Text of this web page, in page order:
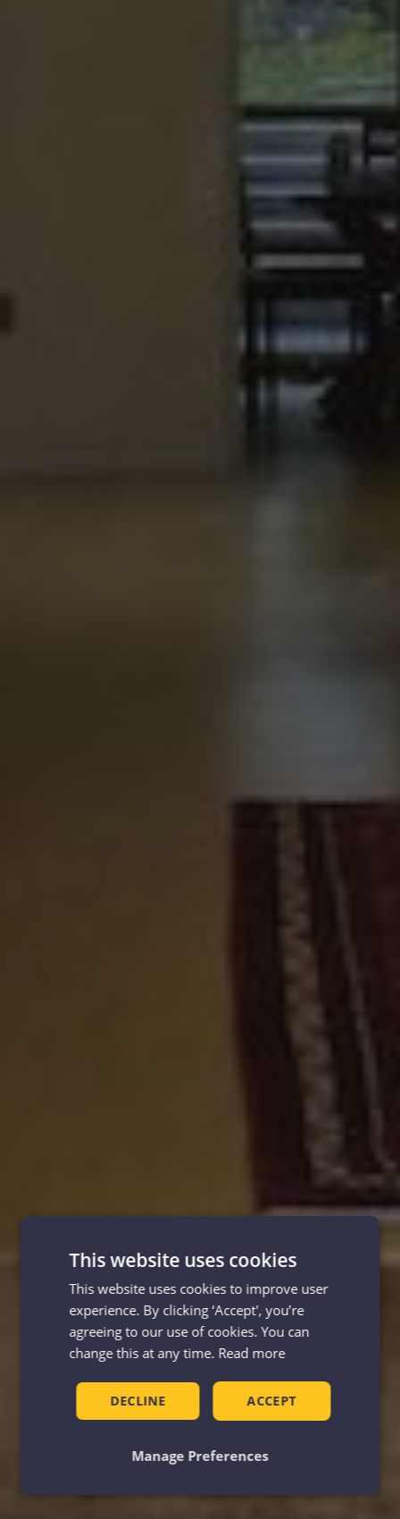
This website uses cookies
This website uses cookies to improve user
experience. By clicking ‘Accept', you’re
agreeing to our use of cookies. You can
change this at any time. Read more
ACCEPT
DECLINE
Manage Preferences